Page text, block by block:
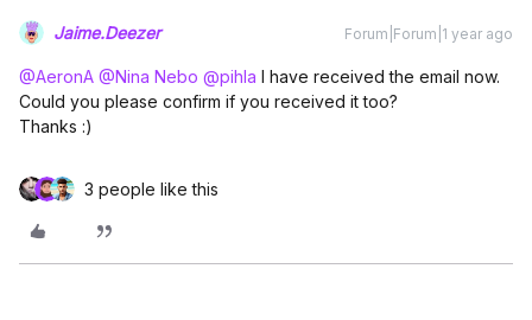
Jaime.Deezer Forum|Forum|1 year ago
@AeronA @Nina Nebo @pihla I have received the email now.
Could you please confirm if you received it too?
Thanks :)
3 people like this